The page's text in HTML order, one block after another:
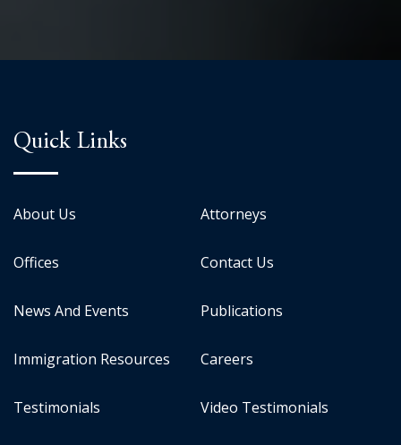
Quick Links
About Us Attorneys
Offices Contact Us
News And Events Publications
Immigration Resources Careers
Testimonials Video Testimonials